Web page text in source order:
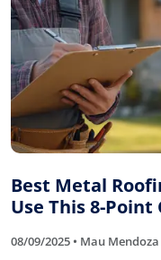
Best Metal
Use This 8-Point
08/09/2025 • Mau Mendoza